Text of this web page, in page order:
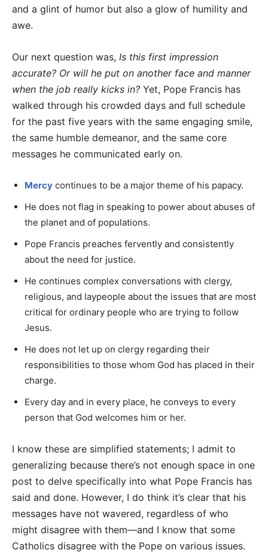
and a glint of humor but also a glow of humility and
awe.
Our next question was, Is this first impression
accurate? Or will he put on another face and manner
when the job really kicks in? Yet, Pope Francis has
walked through his crowded days and full schedule
for the past five years with the same engaging smile,
the same humble demeanor, and the same core
messages he communicated early on.
Mercy continues to be a major theme of his papacy.
He does not flag in speaking to power about abuses of
the planet and of populations.
Pope Francis preaches fervently and consistently
about the need for justice.
He continues complex conversations with clergy,
religious, and laypeople about the issues that are most
critical for ordinary people who are trying to follow
Jesus.
He does not let up on clergy regarding their
responsibilities to those whom God has placed in their
charge.
Every day and in every place, he conveys to every
person that God welcomes him or her.
I know these are simplified statements; I admit to
generalizing because there’s not enough space in one
post to delve specifically into what Pope Francis has
said and done. However, I do think it’s clear that his
messages have not wavered, regardless of who
might disagree with them—and I know that some
Catholics disagree with the Pope on various issues.